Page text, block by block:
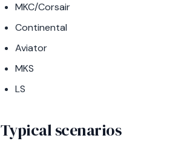
MKC/Corsair
Continental
Aviator
MKS
LS
Typical scenarios